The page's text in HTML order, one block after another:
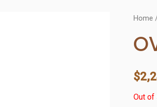
Home
$
Out of